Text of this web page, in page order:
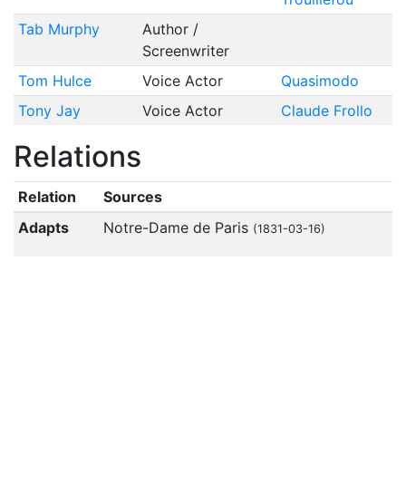
Tab Murphy
Author /
Screenwriter
Tom Hulce
Voice Actor
Quasimodo
Tony Jay
Voice Actor Claude Frollo
Relations
Relation
Sources
Adapts
Notre-Dame de Paris (1831-03-16)